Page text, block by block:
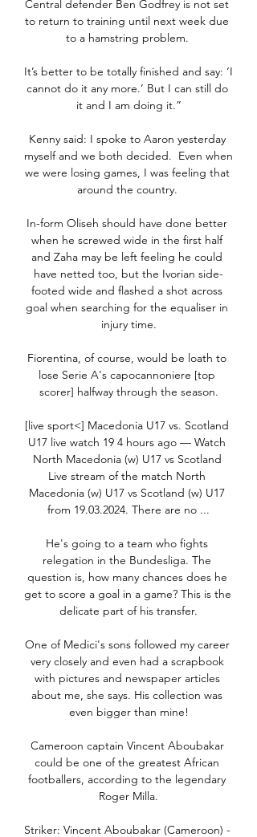
Central defender Ben Godfrey is not set
to return to training until next week due
to a hamstring problem.
It’s better to be totally finished and say: ‘I
cannot do it any more.’ But I can still do
it and I am doing it.”
Kenny said: I spoke to Aaron yesterday
myself and we both decided.  Even when
we were losing games, I was feeling that
around the country.
In-form Oliseh should have done better
when he screwed wide in the first half
and Zaha may be left feeling he could
have netted too, but the Ivorian side-
footed wide and flashed a shot across
goal when searching for the equaliser in
injury time.
Fiorentina, of course, would be loath to
lose Serie A's capocannoniere [top
scorer] halfway through the season.
[live sport<] Macedonia U17 vs. Scotland
U17 live watch 19 4 hours ago — Watch
North Macedonia (w) U17 vs Scotland
Live stream of the match North
Macedonia (w) U17 vs Scotland (w) U17
from 19.03.2024. There are no ...
He's going to a team who fights
relegation in the Bundesliga. The
question is, how many chances does he
get to score a goal in a game? This is the
delicate part of his transfer.
One of Medici's sons followed my career
very closely and even had a scrapbook
with pictures and newspaper articles
about me, she says. His collection was
even bigger than mine!
Cameroon captain Vincent Aboubakar
could be one of the greatest African
footballers, according to the legendary
Roger Milla.
Striker: Vincent Aboubakar (Cameroon) -